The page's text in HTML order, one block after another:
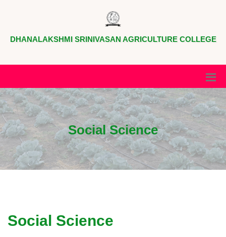
DHANALAKSHMI SRINIVASAN AGRICULTURE COLLEGE
Social Science
Social Science